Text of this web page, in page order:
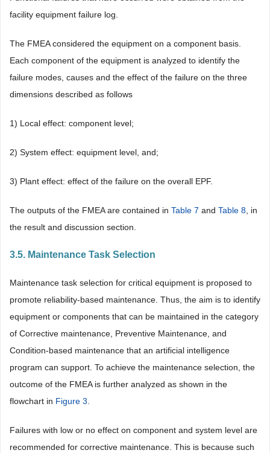
facility equipment failure log.
The FMEA considered the equipment on a component basis.
Each component of the equipment is analyzed to identify the
failure modes, causes and the effect of the failure on the three
dimensions described as follows
1) Local effect: component level;
2) System effect: equipment level, and;
3) Plant effect: effect of the failure on the overall EPF.
The outputs of the FMEA are contained in Table 7 and Table 8 , in
the result and discussion section.
3.5. Maintenance Task Selection
Maintenance task selection for critical equipment is proposed to
promote reliability-based maintenance. Thus, the aim is to identify
equipment or components that can be maintained in the category
of Corrective maintenance, Preventive Maintenance, and
Condition-based maintenance that an artificial intelligence
program can support. To achieve the maintenance selection, the
outcome of the FMEA is further analyzed as shown in the
flowchart in Figure 3
Failures with low or no effect on component and system level are
recommended for corrective maintenance. This is because such